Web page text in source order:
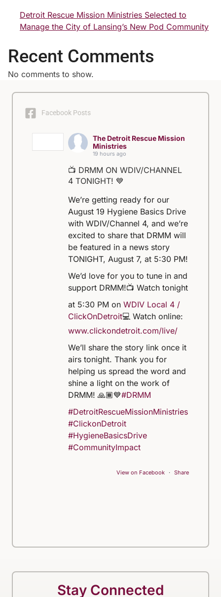
Detroit Rescue Mission Ministries Selected to
Manage the City of Lansing’s New Pod Community
Recent Comments
No comments to show.
Facebook Posts
The Detroit Rescue Mission
Ministries
19 hours ago
📺 DRMM ON WDIV/CHANNEL
4 TONIGHT! 💙
We’re getting ready for our
August 19 Hygiene Basics Drive
with WDIV/Channel 4, and we’re
excited to share that DRMM will
be featured in a news story
TONIGHT, August 7, at 5:30 PM!
We’d love for you to tune in and
support DRMM!📺 Watch tonight
at 5:30 PM onWDIV Local 4 /
ClickOnDetroit💻 Watch online:
www.clickondetroit.com/live/
We’ll share the story link once it
airs tonight. Thank you for
helping us spread the word and
shine a light on the work of
DRMM! 🙏🏾💙#DRMM
#DetroitRescueMissionMinistries
#ClickonDetroit
#HygieneBasicsDrive
#CommunityImpact
View on Facebook · Share
Stay Connected